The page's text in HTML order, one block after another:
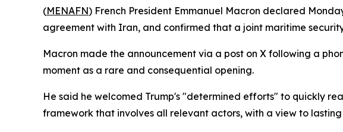
(MENAFN) French President Emmanuel Macron declared
agreement with Iran, and confirmed that a joint maritime
Macron made the announcement via a post on X following a
moment as a rare and consequential opening.
He said he welcomed Trump's "determined efforts" to quickly
framework that involves all relevant actors, with a view to